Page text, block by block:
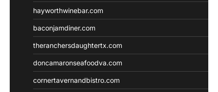
hayworthwinebar.com
baconjamdiner.com
theranchersdaughtertx.com
doncamaronseafoodva.com
cornertavernandbistro.com